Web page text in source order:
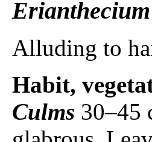
Erianthecium
Alluding to
Habit,
Culms 30–45